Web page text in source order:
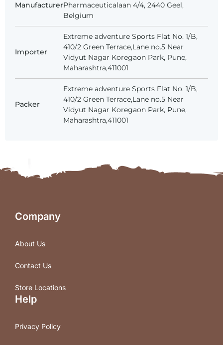
ManufacturerPharmaceuticalaan 4/4, 2440 Geel,
Belgium
Importer
Extreme adventure Sports Flat No. 1/B,
410/2 Green Terrace,Lane no.5 Near
Vidyut Nagar Koregaon Park, Pune,
Maharashtra,411001
Packer
Extreme adventure Sports Flat No. 1/B,
410/2 Green Terrace,Lane no.5 Near
Vidyut Nagar Koregaon Park, Pune,
Maharashtra,411001
Company
About Us
Contact Us
Store Locations
Help
Privacy Policy